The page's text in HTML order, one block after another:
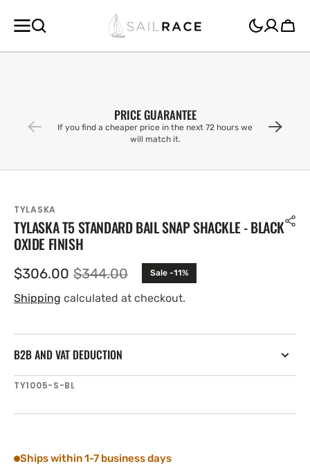
CONTENT
Cart
PRICE GUARANTEE
If you find a cheaper price in the next 72 hours we
will match it.
TYLASKA
TYLASKA T5 STANDARD BAIL SNAP SHACKLE - BLACK
OXIDE FINISH
Sale
price
$306.00 Regular
price
$344.00 Sale -11%
Shipping calculated at checkout.
B2B AND VAT DEDUCTION
SKU:
TY1005-S-BL
Ships within 1-7 business days